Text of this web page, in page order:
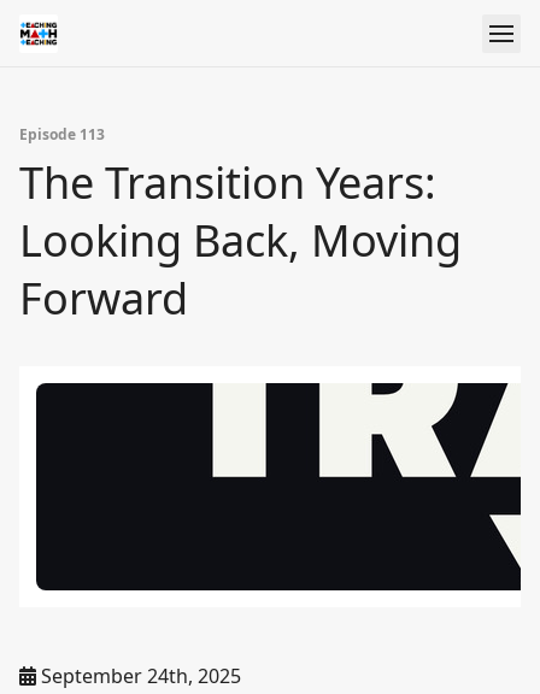
Episode 113
The Transition Years:
Looking Back, Moving
Forward
September 24th, 2025